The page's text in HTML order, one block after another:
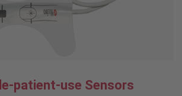
patient-use Sensors